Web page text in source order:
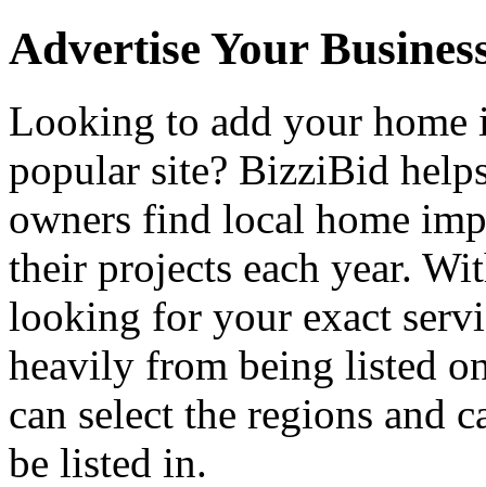
Advertise Your
Looking to add your home
popular site? BizziBid
owners find local home
their projects each year.
looking for your exact
heavily from being listed
can select the regions and
be listed in.